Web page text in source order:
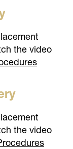
the video
the video